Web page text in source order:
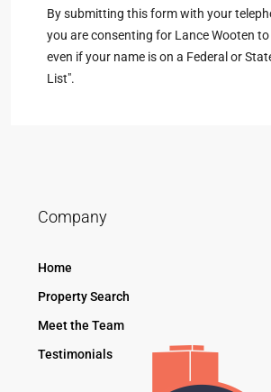
By submitting this form with your
you are consenting for Lance Wooten
even if your name is on a Federal or
List".
Company
Home
Property Search
Meet the Team
Testimonials